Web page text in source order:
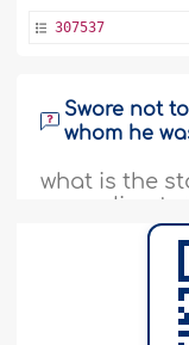
307537
Swore not
whom he
what is the
according to
based on
take her in
not have
the six
By Allah